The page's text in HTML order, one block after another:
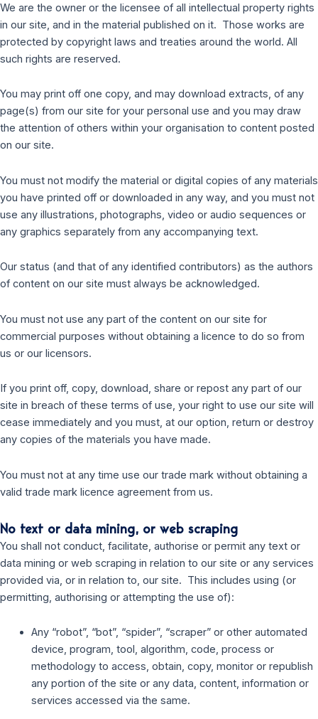
We are the owner or the licensee of all intellectual property rights
in our site, and in the material published on it. Those works are
protected by copyright laws and treaties around the world. All
such rights are reserved.
You may print off one copy, and may download extracts, of any
page(s) from our site for your personal use and you may draw
the attention of others within your organisation to content posted
on our site.
You must not modify the material or digital copies of any materials
you have printed off or downloaded in any way, and you must not
use any illustrations, photographs, video or audio sequences or
any graphics separately from any accompanying text.
Our status (and that of any identified contributors) as the authors
of content on our site must always be acknowledged.
You must not use any part of the content on our site for
commercial purposes without obtaining a licence to do so from
us or our licensors.
If you print off, copy, download, share or repost any part of our
site in breach of these terms of use, your right to use our site will
cease immediately and you must, at our option, return or destroy
any copies of the materials you have made.
You must not at any time use our trade mark without obtaining a
valid trade mark licence agreement from us.
No text or data mining, or web scraping
You shall not conduct, facilitate, authorise or permit any text or
data mining or web scraping in relation to our site or any services
provided via, or in relation to, our site. This includes using (or
permitting, authorising or attempting the use of):
Any “robot”, “bot”, “spider”, “scraper” or other automated
device, program, tool, algorithm, code, process or
methodology to access, obtain, copy, monitor or republish
any portion of the site or any data, content, information or
services accessed via the same.